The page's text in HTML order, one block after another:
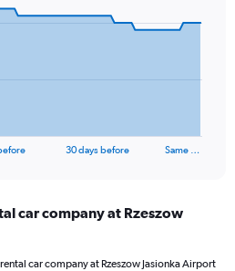
30 days before Same …
car company at Rzeszow
car company at Rzeszow Jasionka Airport